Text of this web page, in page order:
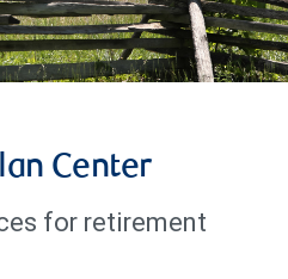
Center
for retirement